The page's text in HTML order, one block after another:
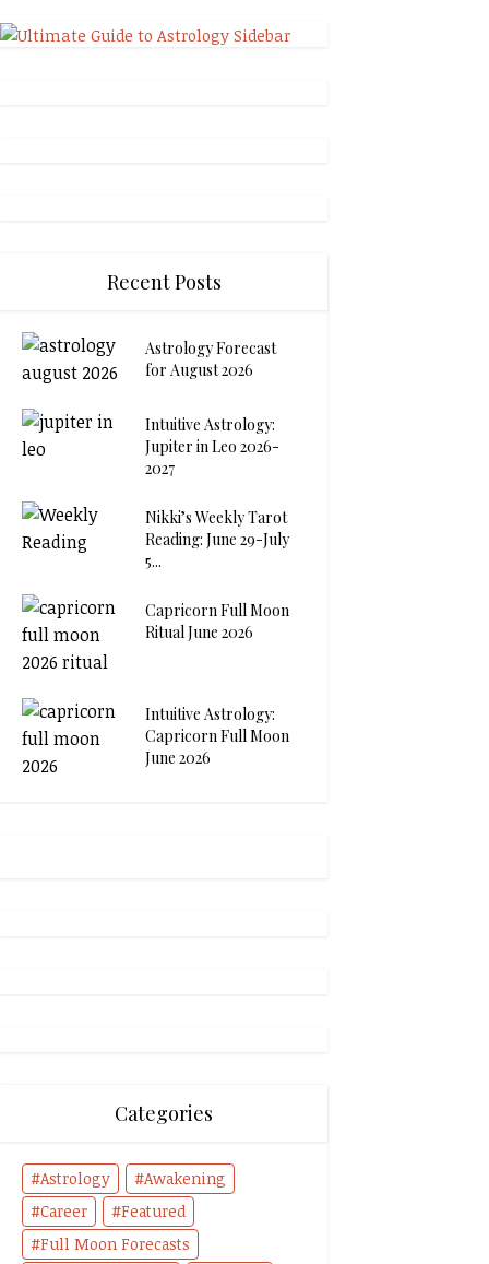
Recent Posts
Astrology Forecast
for August 2026
Intuitive Astrology:
Jupiter in Leo 2026-
2027
Nikki’s Weekly Tarot
Reading: June 29-July
5...
Capricorn Full Moon
Ritual June 2026
Intuitive Astrology:
Capricorn Full Moon
June 2026
Categories
Astrology
Awakening
Career
Featured
Full Moon Forecasts